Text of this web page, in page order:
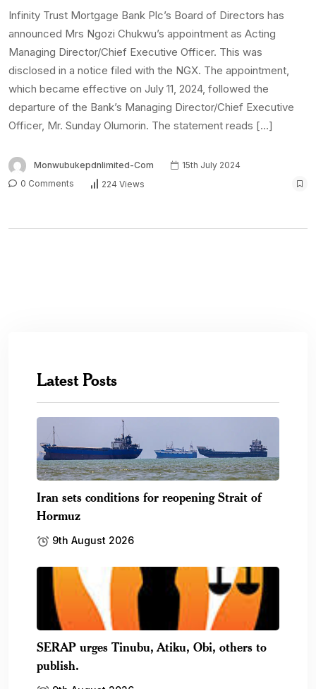
Infinity Trust Mortgage Bank Plc’s Board of Directors has
announced Mrs Ngozi Chukwu’s appointment as Acting
Managing Director/Chief Executive Officer. This was
disclosed in a notice filed with the NGX. The appointment,
which became effective on July 11, 2024, followed the
departure of the Bank’s Managing Director/Chief Executive
Officer, Mr. Sunday Olumorin. The statement reads […]
Monwubukepdnlimited-Com
15th July 2024
0 Comments
224 Views
Latest Posts
Iran sets conditions for reopening Strait of
Hormuz
9th August 2026
SERAP urges Tinubu, Atiku, Obi, others to
publish.